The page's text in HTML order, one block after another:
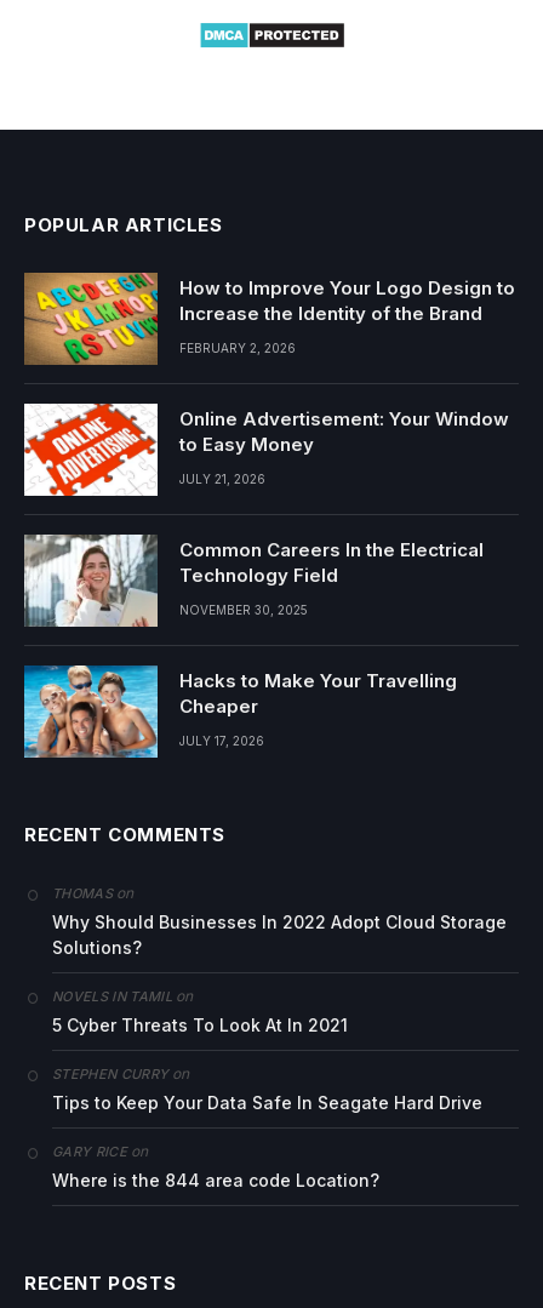
POPULAR ARTICLES
How to Improve Your Logo Design to
Increase the Identity of the Brand
FEBRUARY 2, 2026
Online Advertisement: Your Window
to Easy Money
JULY 21, 2026
Common Careers In the Electrical
Technology Field
NOVEMBER 30, 2025
Hacks to Make Your Travelling
Cheaper
JULY 17, 2026
RECENT COMMENTS
THOMASon
Why Should Businesses In 2022 Adopt Cloud Storage
Solutions?
NOVELS IN TAMIL on
5 Cyber Threats To Look At In 2021
STEPHEN CURRYon
Tips to Keep Your Data Safe In Seagate Hard Drive
GARY RICEon
Where is the 844 area code Location?
RECENT POSTS